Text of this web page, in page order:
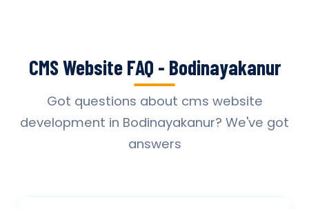
CMS Website FAQ - Bodinayakanur
Got questions about cms website
development in Bodinayakanur? We've got
answers